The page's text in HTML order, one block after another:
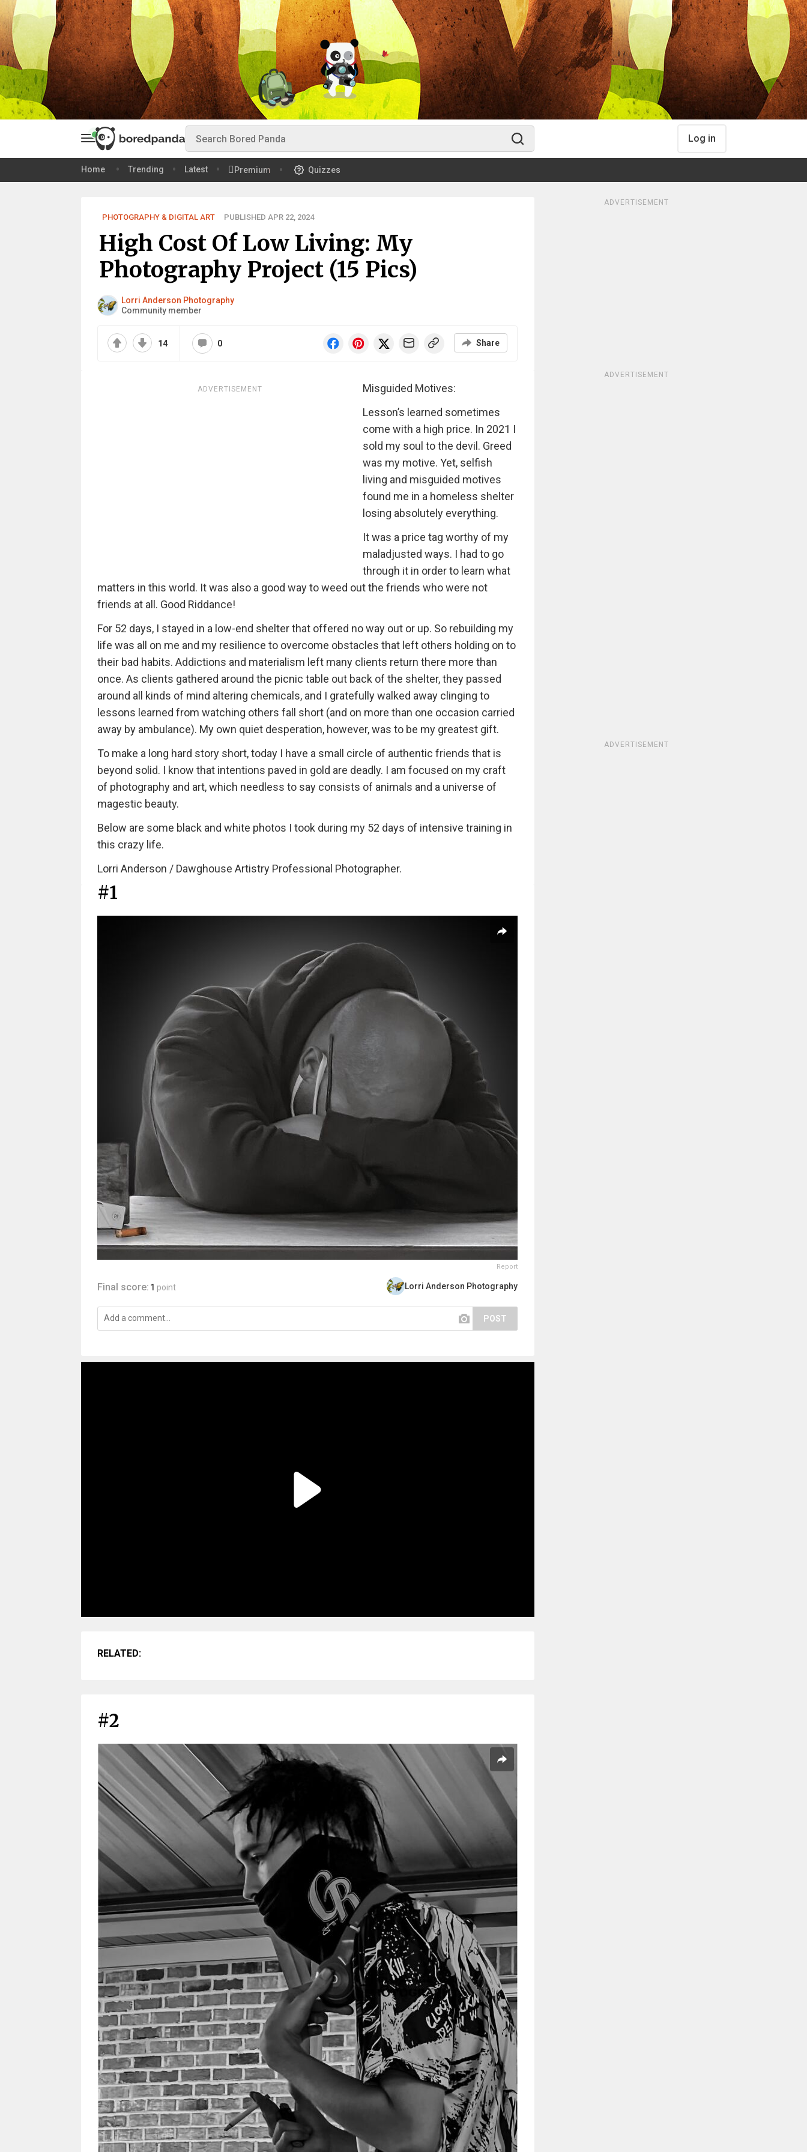
Log in
Home Trending Latest Premium Quizzes
PHOTOGRAPHY & DIGITAL ART PUBLISHED APR 22, 2024
High Cost Of Low Living: My
Photography Project (15 Pics)
Lorri Anderson Photography
Community member
14 0 Share
ADVERTISEMENT
Misguided Motives:
Lesson’s learned sometimes
come with a high price. In 2021 I
sold my soul to the devil. Greed
was my motive. Yet, selfish
living and misguided motives
found me in a homeless shelter
losing absolutely everything.
It was a price tag worthy of my
maladjusted ways. I had to go
through it in order to learn what
matters in this world. It was also a good way to weed out the friends who were not
friends at all. Good Riddance!
For 52 days, I stayed in a low-end shelter that offered no way out or up. So rebuilding my
life was all on me and my resilience to overcome obstacles that left others holding on to
their bad habits. Addictions and materialism left many clients return there more than
once. As clients gathered around the picnic table out back of the shelter, they passed
around all kinds of mind altering chemicals, and I gratefully walked away clinging to
lessons learned from watching others fall short (and on more than one occasion carried
away by ambulance). My own quiet desperation, however, was to be my greatest gift.
To make a long hard story short, today I have a small circle of authentic friends that is
beyond solid. I know that intentions paved in gold are deadly. I am focused on my craft
of photography and art, which needless to say consists of animals and a universe of
magestic beauty.
Below are some black and white photos I took during my 52 days of intensive training in
this crazy life.
Lorri Anderson / Dawghouse Artistry Professional Photographer.
#1
Report
Final score: 1 point Lorri Anderson Photography
POST
RELATED:
#2
ADVERTISEMENT
ADVERTISEMENT
ADVERTISEMENT